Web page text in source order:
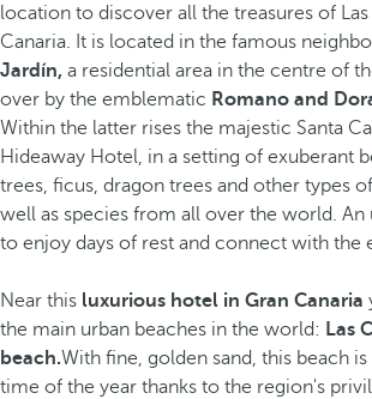
location to discover all the treasures of Las
Canaria. It is located in the famous
Jardín, a residential area in the centre of
over by the emblematic Romano and
Within the latter rises the majestic Santa
Hideaway Hotel, in a setting of exuberant
trees, ficus, dragon trees and other types
well as species from all over the world. An
to enjoy days of rest and connect with the
Near this luxurious hotel in Gran Canaria
the main urban beaches in the world: Las
beach.With fine, golden sand, this beach is
time of the year thanks to the region's